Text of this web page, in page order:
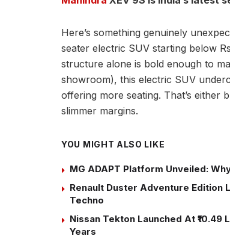
Here’s something genuinely
seater electric SUV starting below
structure alone is bold enough to
showroom), this electric SUV
offering more seating. That’s either
slimmer margins.
YOU MIGHT ALSO LIKE
MG ADAPT Platform Unveiled:
Renault Duster Adventure Edition
Techno
Nissan Tekton Launched At ₹10.49
Years